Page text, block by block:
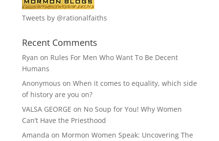
Tweets by @rationalfaiths
Recent Comments
Ryan on Rules For Men Who Want To Be Decent
Humans
Anonymous on When it comes to equality, which side
of history are you on?
VALSA GEORGE on No Soup for You! Why Women
Can’t Have the Priesthood
Amanda on Mormon Women Speak: Uncovering The